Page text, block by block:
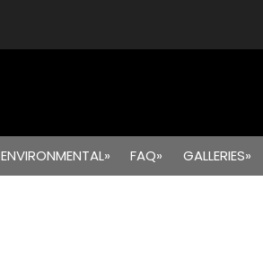
ENVIRONMENTAL» FAQ» GALLERIES»